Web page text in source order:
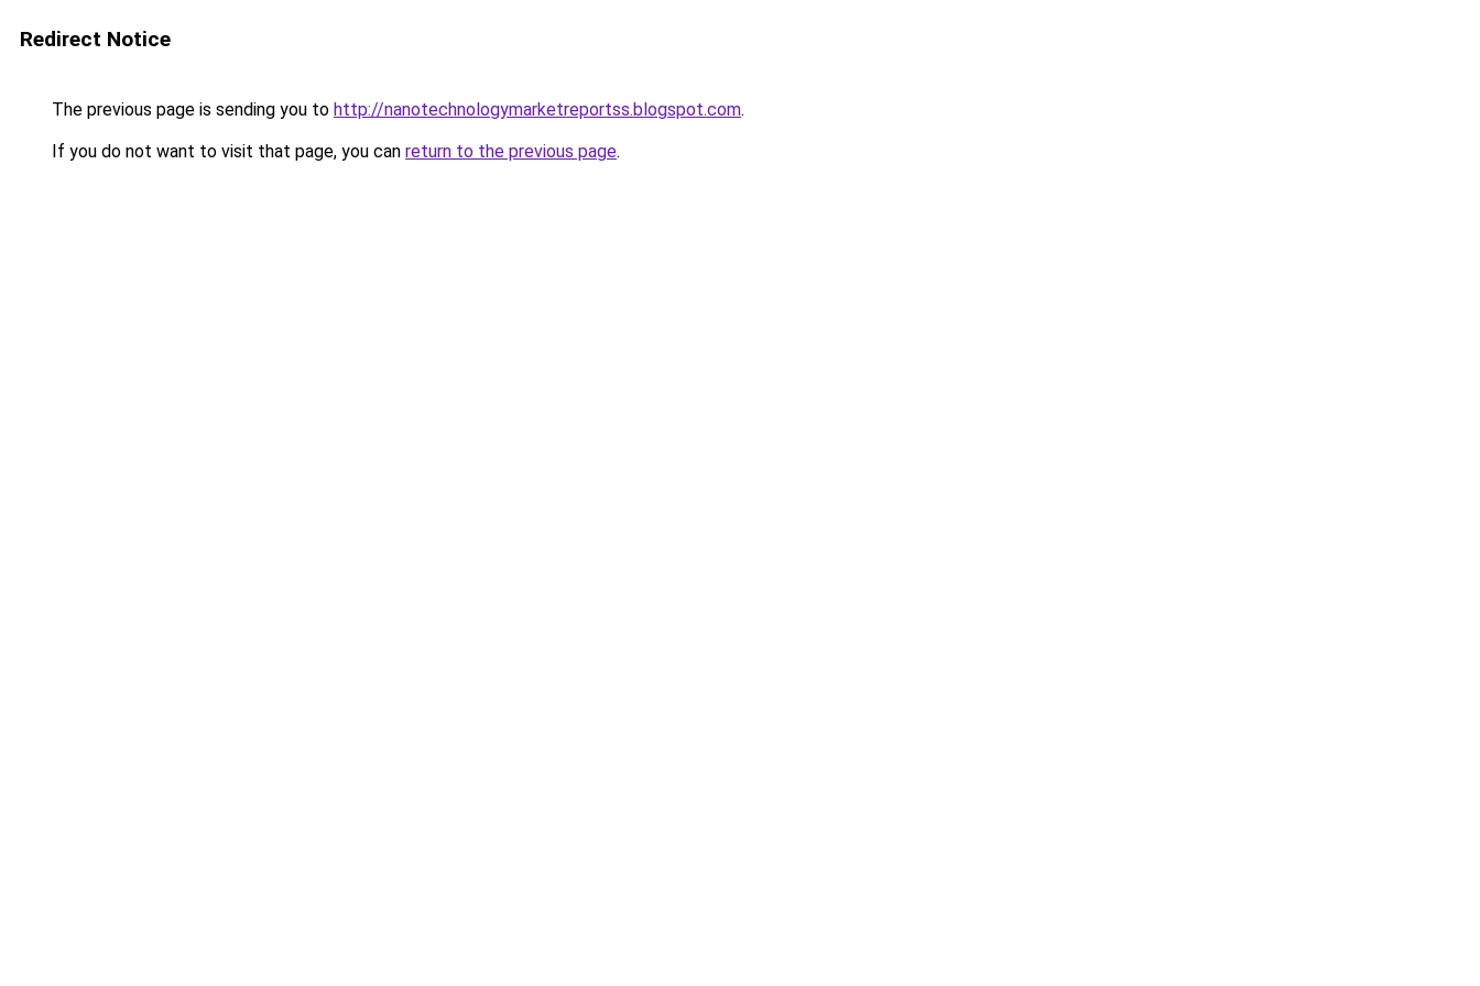
Redirect Notice
The previous page is sending you to http://nanotechnologymarketreportss.blogspot.com.
If you do not want to visit that page, you can return to the previous page.